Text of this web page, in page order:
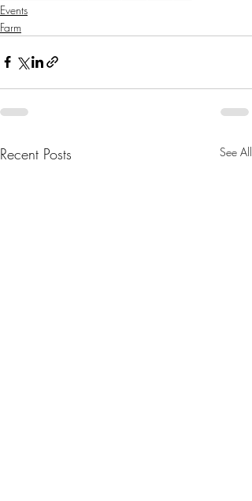
Events
Farm
Recent Posts See All